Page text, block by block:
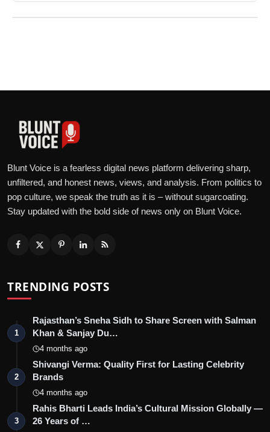
Blunt Voice is a fearless digital news platform delivering sharp,
unfiltered, and honest news, views, and analysis. From politics to
pop culture, we speak the truth as it is – without sugarcoating.
Stay updated with the bold side of news only on Blunt Voice.
TRENDING POSTS
1
Rajasthan’s Sneha Sidh to Share Screen with Salman
Khan & Sanjay Du…
4 months ago
2
Shivangi Verma: Quality First for Lasting Celebrity
Brands
4 months ago
3
Rahis Bharti Leads India’s Cultural Mission Globally —
26 Years of …